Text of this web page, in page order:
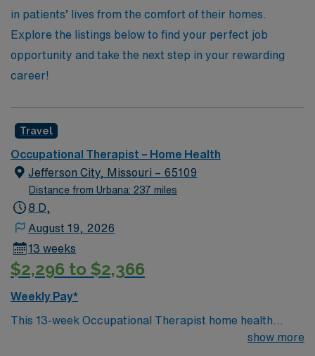
positions can offer in Urbana!
in patients’ lives from the comfort of their homes.
Explore the listings below to find your perfect job
opportunity and take the next step in your rewarding
career!
Travel
Occupational Therapist – Home Health
Jefferson City, Missouri – 65109
Distance from Urbana: 237 miles
8 D,
August 19, 2026
13 weeks
$2,296 to $2,366
Weekly Pay*
This 13-week Occupational Therapist home health
assignment is based in Jefferson City, Missouri, the
show more